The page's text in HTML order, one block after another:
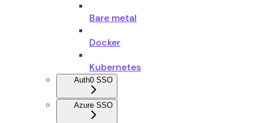
Bare metal
Docker
Kubernetes
Auth0 SSO
Azure SSO